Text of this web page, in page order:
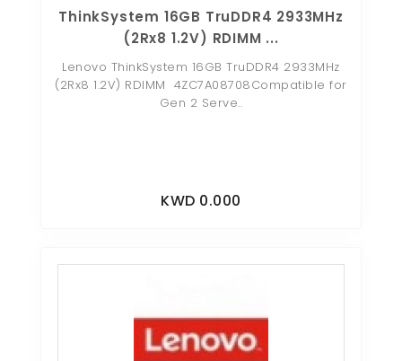
ThinkSystem 16GB TruDDR4 2933MHz
(2Rx8 1.2V) RDIMM ...
Lenovo ThinkSystem 16GB TruDDR4 2933MHz
(2Rx8 1.2V) RDIMM 4ZC7A08708Compatible for
Gen 2 Serve..
KWD 0.000